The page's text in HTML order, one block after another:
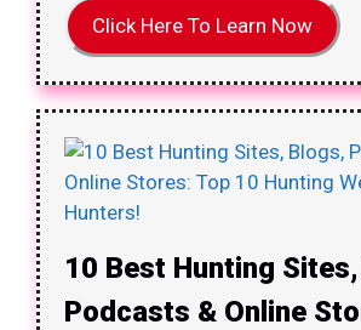
Click Here To Learn Now
10 Best Hunting
Podcasts & Online